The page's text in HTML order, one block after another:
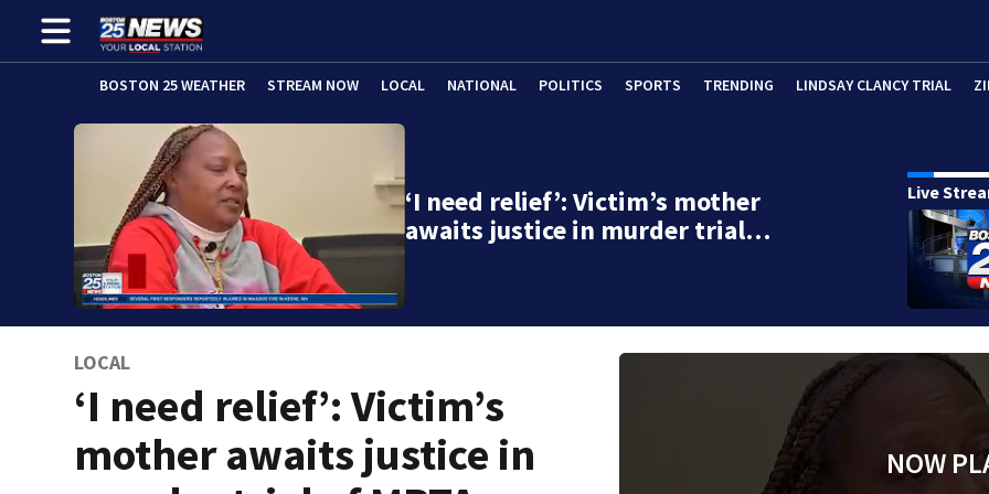
BOSTON 25 WEATHER STREAM NOW LOCAL NATIONAL POLITICS SPORTS TRENDING LINDSAY CLANCY TRIAL
‘I need relief’: Victim’s mother
awaits justice in murder trial…
Live
LOCAL
‘I need relief’: Victim’s
mother awaits justice in
NOW